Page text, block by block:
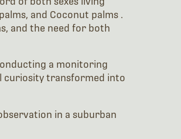
and Coconut palms .
and the need for both
a monitoring
curiosity transformed into
in a suburban